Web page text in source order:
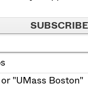
SUBSCRIBE
"UMass Boston"